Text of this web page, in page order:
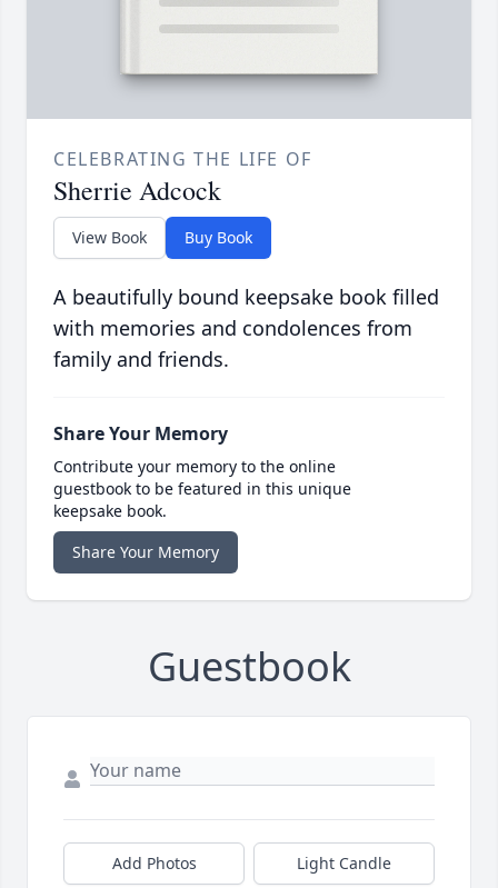
CELEBRATING THE LIFE OF
Sherrie Adcock
View Book Buy Book
A beautifully bound keepsake book filled
with memories and condolences from
family and friends.
Share Your Memory
Contribute your memory to the online
guestbook to be featured in this unique
keepsake book.
Share Your Memory
Guestbook
Add Photos Light Candle